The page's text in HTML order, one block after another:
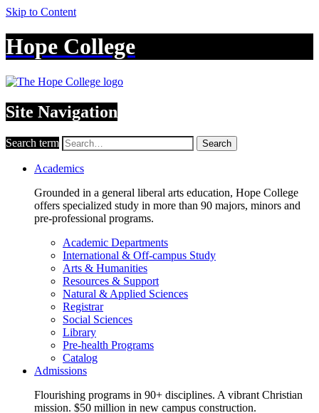
Skip to Content
Hope College
Site Navigation
Search term Search
Academics
Grounded in a general liberal arts education, Hope College
offers specialized study in more than 90 majors, minors and
pre-professional programs.
Academic Departments
International & Off-campus Study
Arts & Humanities
Resources & Support
Natural & Applied Sciences
Registrar
Social Sciences
Library
Pre-health Programs
Catalog
Admissions
Flourishing programs in 90+ disciplines. A vibrant Christian
mission. $50 million in new campus construction.